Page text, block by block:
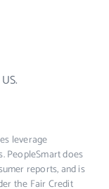
leverage
PeopleSmart does
reports, and is
the Fair Credit